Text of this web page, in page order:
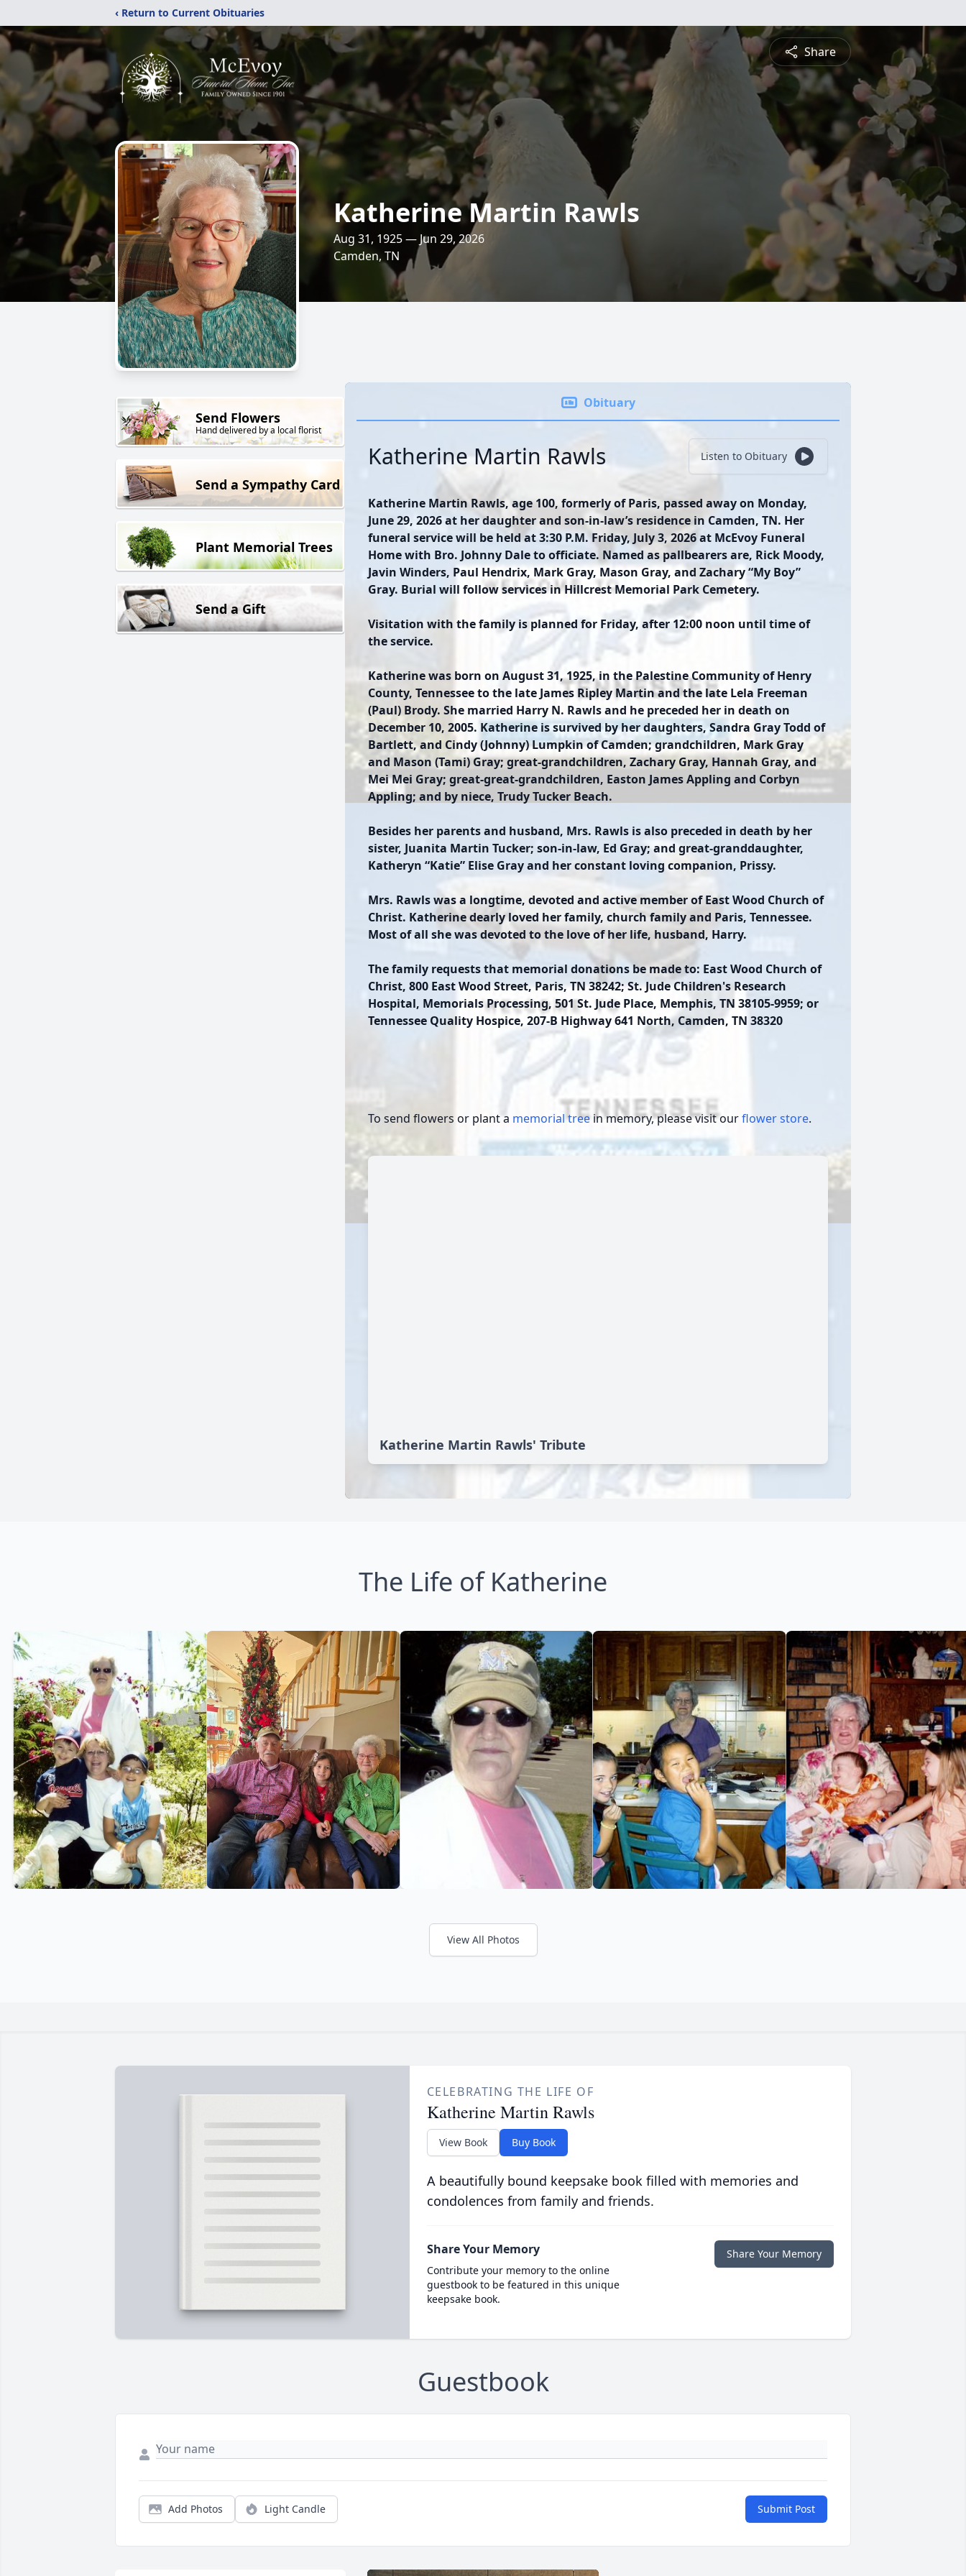
‹ Return to Current Obituaries
Share
Katherine Martin Rawls
Aug 31, 1925 — Jun 29, 2026
Camden, TN
Send Flowers
Hand delivered by a local florist
Send a Sympathy Card
Plant Memorial Trees
Send a Gift
Obituary
Katherine Martin Rawls Listen to Obituary
Katherine Martin Rawls, age 100, formerly of Paris, passed away on Monday,
June 29, 2026 at her daughter and son-in-law’s residence in Camden, TN. Her
funeral service will be held at 3:30 P.M. Friday, July 3, 2026 at McEvoy Funeral
Home with Bro. Johnny Dale to officiate. Named as pallbearers are, Rick Moody,
Javin Winders, Paul Hendrix, Mark Gray, Mason Gray, and Zachary “My Boy”
Gray. Burial will follow services in Hillcrest Memorial Park Cemetery.
Visitation with the family is planned for Friday, after 12:00 noon until time of
the service.
Katherine was born on August 31, 1925, in the Palestine Community of Henry
County, Tennessee to the late James Ripley Martin and the late Lela Freeman
(Paul) Brody. She married Harry N. Rawls and he preceded her in death on
December 10, 2005. Katherine is survived by her daughters, Sandra Gray Todd of
Bartlett, and Cindy (Johnny) Lumpkin of Camden; grandchildren, Mark Gray
and Mason (Tami) Gray; great-grandchildren, Zachary Gray, Hannah Gray, and
Mei Mei Gray; great-great-grandchildren, Easton James Appling and Corbyn
Appling; and by niece, Trudy Tucker Beach.
Besides her parents and husband, Mrs. Rawls is also preceded in death by her
sister, Juanita Martin Tucker; son-in-law, Ed Gray; and great-granddaughter,
Katheryn “Katie” Elise Gray and her constant loving companion, Prissy.
Mrs. Rawls was a longtime, devoted and active member of East Wood Church of
Christ. Katherine dearly loved her family, church family and Paris, Tennessee.
Most of all she was devoted to the love of her life, husband, Harry.
The family requests that memorial donations be made to: East Wood Church of
Christ, 800 East Wood Street, Paris, TN 38242; St. Jude Children's Research
Hospital, Memorials Processing, 501 St. Jude Place, Memphis, TN 38105-9959; or
Tennessee Quality Hospice, 207-B Highway 641 North, Camden, TN 38320
To send flowers or plant a memorial tree in memory, please visit ourflower store.
Katherine Martin Rawls' Tribute
The Life of Katherine
View All Photos
CELEBRATING THE LIFE OF
Katherine Martin Rawls
View Book Buy Book
A beautifully bound keepsake book filled with memories and
condolences from family and friends.
Share Your Memory
Contribute your memory to the online
guestbook to be featured in this unique
keepsake book.
Share Your Memory
Guestbook
Add Photos Light Candle Submit Post